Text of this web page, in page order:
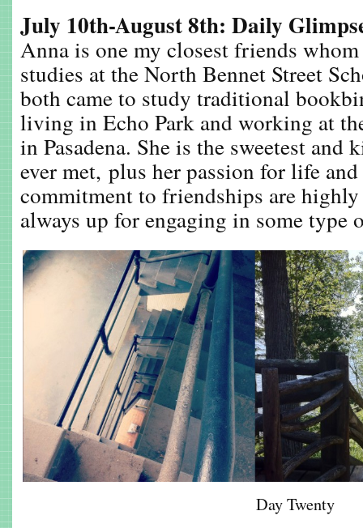
July 10th-August 8th: Daily
Anna is one my closest friends
studies at the North Bennet Street
both came to study traditional
living in Echo Park and working at
in Pasadena. She is the sweetest and
ever met, plus her passion for life
commitment to friendships are
always up for engaging in some type
Day Twenty